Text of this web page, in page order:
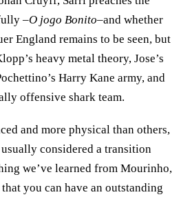
–O jogo Bonito–and whether
England remains to be seen, but
heavy metal theory, Jose’s
Harry Kane army, and
offensive shark team.
and more physical than others,
considered a transition
we’ve learned from Mourinho,
you can have an outstanding